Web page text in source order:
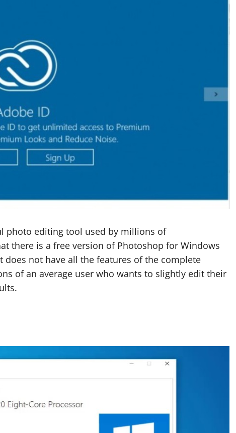
photo editing tool used by millions of
there is a free version of Photoshop for Windows
does not have all the features of the complete
of an average user who wants to slightly edit their